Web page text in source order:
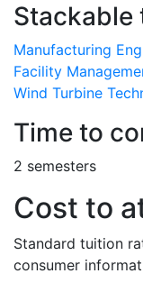
Stackable
Manufacturing
Facility
Wind Turbine
Time to
2 semesters
Cost to
Standard tuition
consumer